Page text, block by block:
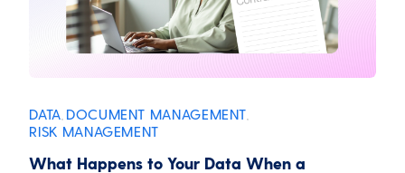
DATA DOCUMENT MANAGEMENT
RISK MANAGEMENT
What Happens to Your Data When a